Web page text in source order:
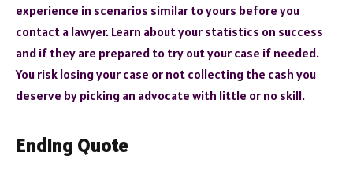
experience in scenarios similar to yours before you
contact a lawyer. Learn about your statistics on success
and if they are prepared to try out your case if needed.
You risk losing your case or not collecting the cash you
deserve by picking an advocate with little or no skill.
Ending Quote